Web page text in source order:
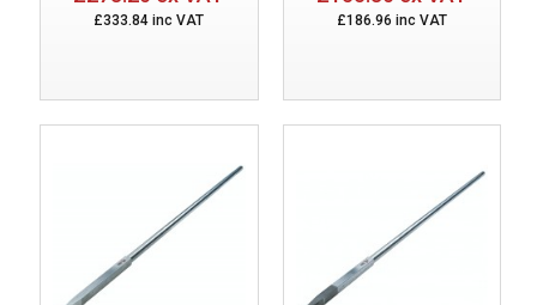
£333.84 inc VAT £186.96 inc VAT